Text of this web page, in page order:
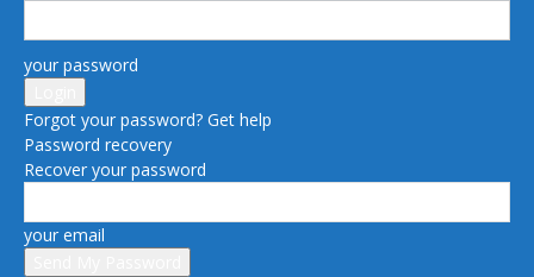
your password
Forgot your password? Get help
Password recovery
Recover your password
your email